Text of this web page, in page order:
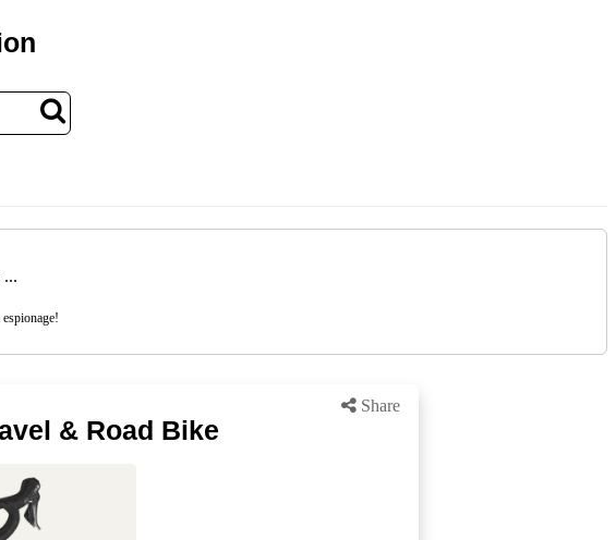
...
Share
& Road Bike